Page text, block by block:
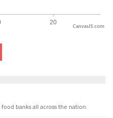
CanvasJS.com
banks all across the nation.